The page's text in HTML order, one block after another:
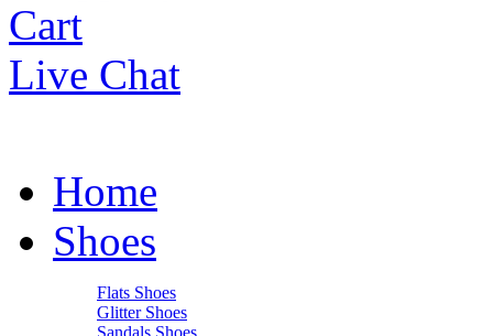
Cart
Live Chat
Home
Shoes
Flats Shoes
Glitter Shoes
Sandals Shoes